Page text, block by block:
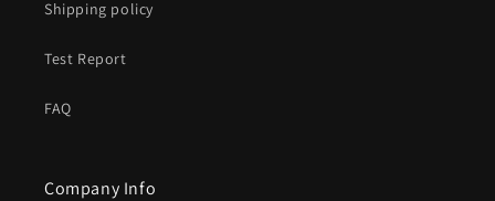
Shipping policy
Test Report
FAQ
Company Info